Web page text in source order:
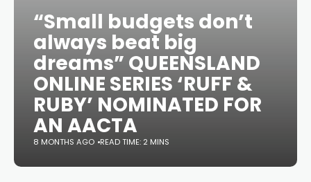
“Small budgets don’t
always beat big
dreams” QUEENSLAND
ONLINE SERIES ‘RUFF &
RUBY’ NOMINATED FOR
AN AACTA
8 MONTHS AGO READ TIME: 2 MINS